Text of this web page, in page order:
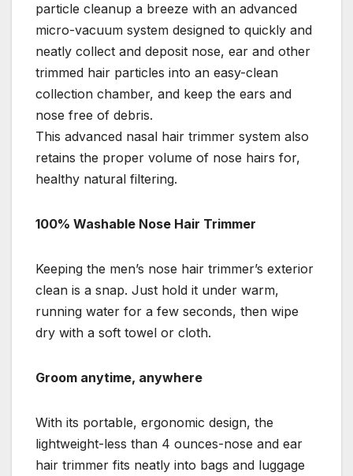
particle cleanup a breeze with an advanced
micro-vacuum system designed to quickly and
neatly collect and deposit nose, ear and other
trimmed hair particles into an easy-clean
collection chamber, and keep the ears and
nose free of debris.
This advanced nasal hair trimmer system also
retains the proper volume of nose hairs for,
healthy natural filtering.
100% Washable Nose Hair Trimmer
Keeping the men’s nose hair trimmer’s exterior
clean is a snap. Just hold it under warm,
running water for a few seconds, then wipe
dry with a soft towel or cloth.
Groom anytime, anywhere
With its portable, ergonomic design, the
lightweight-less than 4 ounces-nose and ear
hair trimmer fits neatly into bags and luggage